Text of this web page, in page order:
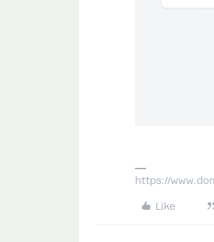
https://
Like